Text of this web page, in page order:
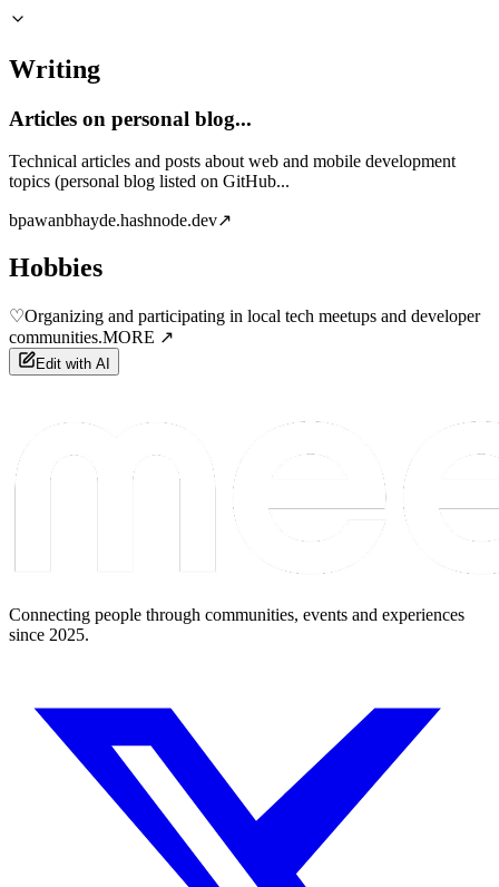
Writing
Articles on personal blog...
Technical articles and posts about web and mobile development
topics (personal blog listed on GitHub...
bpawanbhayde.hashnode.dev↗
Hobbies
♡Organizing and participating in local tech meetups and developer
communities.MORE ↗
Edit with AI
Connecting people through communities, events and experiences
since 2025.